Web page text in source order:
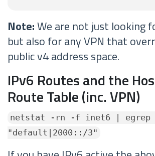
Note:We are not just looking
but also for any VPN that
public v4 address space.
IPv6 Routes and the
Route Table (inc. VPN)
netstat -rn -f inet6 |
"default|2000::/3"